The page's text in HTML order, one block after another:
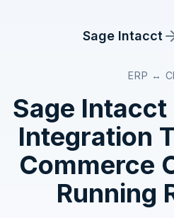
Sage Intacct
ERP ↔
Sage Intacct
Integration
Commerce
Running